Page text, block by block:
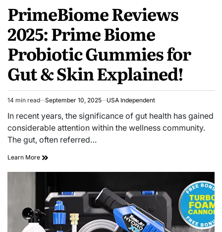
PrimeBiome Reviews
2025: Prime Biome
Probiotic Gummies for
Gut & Skin Explained!
14 min read September 10, 2025 USA Independent
In recent years, the significance of gut health has gained
considerable attention within the wellness community.
The gut, often referred…
Learn More